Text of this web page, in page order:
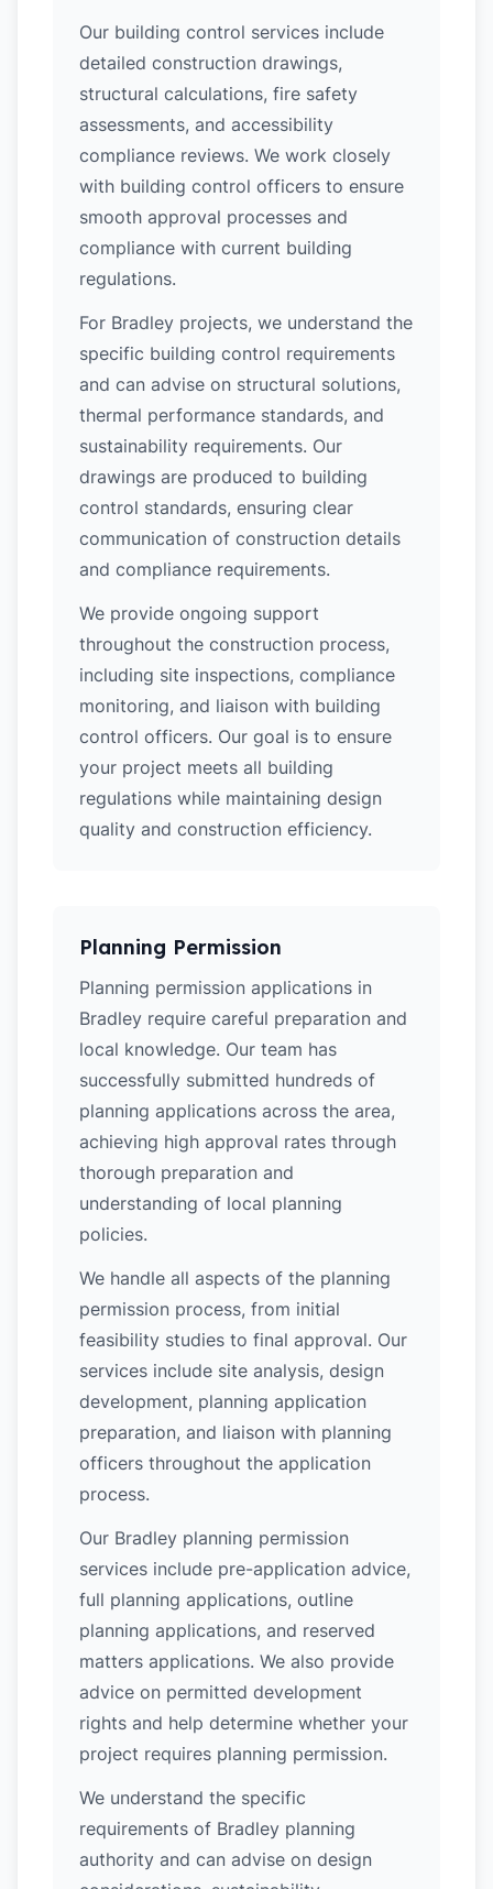
Our building control services include
detailed construction drawings,
structural calculations, fire safety
assessments, and accessibility
compliance reviews. We work closely
with building control officers to ensure
smooth approval processes and
compliance with current building
regulations.
For Bradley projects, we understand the
specific building control requirements
and can advise on structural solutions,
thermal performance standards, and
sustainability requirements. Our
drawings are produced to building
control standards, ensuring clear
communication of construction details
and compliance requirements.
We provide ongoing support
throughout the construction process,
including site inspections, compliance
monitoring, and liaison with building
control officers. Our goal is to ensure
your project meets all building
regulations while maintaining design
quality and construction efficiency.
Planning Permission
Planning permission applications in
Bradley require careful preparation and
local knowledge. Our team has
successfully submitted hundreds of
planning applications across the area,
achieving high approval rates through
thorough preparation and
understanding of local planning
policies.
We handle all aspects of the planning
permission process, from initial
feasibility studies to final approval. Our
services include site analysis, design
development, planning application
preparation, and liaison with planning
officers throughout the application
process.
Our Bradley planning permission
services include pre-application advice,
full planning applications, outline
planning applications, and reserved
matters applications. We also provide
advice on permitted development
rights and help determine whether your
project requires planning permission.
We understand the specific
requirements of Bradley planning
authority and can advise on design